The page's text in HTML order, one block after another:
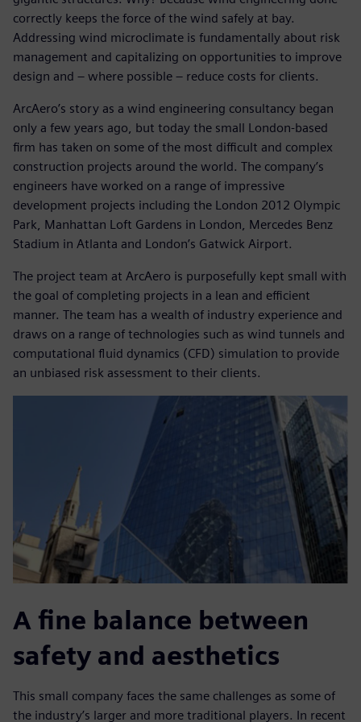
correctly keeps the force of the wind safely at bay.
Addressing wind microclimate is fundamentally about risk
management and capitalizing on opportunities to improve
design and – where possible – reduce costs for clients.
ArcAero’s story as a wind engineering consultancy began
only a few years ago, but today the small London-based
firm has taken on some of the most difficult and complex
construction projects around the world. The company’s
engineers have worked on a range of impressive
development projects including the London 2012 Olympic
Park, Manhattan Loft Gardens in London, Mercedes Benz
Stadium in Atlanta and London’s Gatwick Airport.
The project team at ArcAero is purposefully kept small with
the goal of completing projects in a lean and efficient
manner. The team has a wealth of industry experience and
draws on a range of technologies such as wind tunnels and
computational fluid dynamics (CFD) simulation to provide
an unbiased risk assessment to their clients.
A fine balance between
safety and aesthetics
This small company faces the same challenges as some of
the industry’s larger and more traditional players. In recent